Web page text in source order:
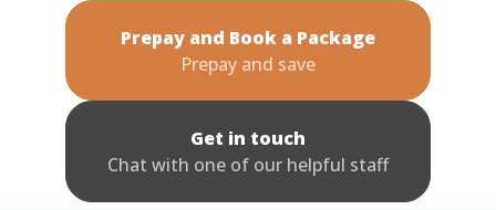
Prepay and Book a Package
Prepay and save
Get in touch
Chat with one of our helpful staff